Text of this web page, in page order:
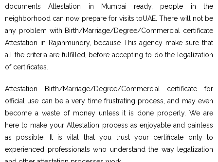
documents Attestation in Mumbai ready, people in the
neighborhood can now prepare for visits toUAE. There will not be
any problem with Birth/Marriage/Degree/Commercial certificate
Attestation in Rajahmundry, because This agency make sure that
all the criteria are fulfilled, before accepting to do the legalization
of certificates.
Attestation Birth/Marriage/Degree/Commercial certificate for
official use can be a very time frustrating process, and may even
become a waste of money unless it is done properly. We are
here to make your Attestation process as enjoyable and painless
as possible. It is vital that you trust your certificate only to
experienced professionals who understand the way legalization